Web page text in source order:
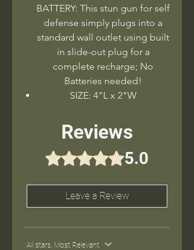
BATTERY: This stun gun for self
defense simply plugs into a
standard wall outlet using built
in slide-out plug for a
complete recharge; No
Batteries needed!
SIZE: 4"L x 2"W
Reviews
Rated 5 out of 5 stars.5.0
Leave a Review
All stars, Most Relevant